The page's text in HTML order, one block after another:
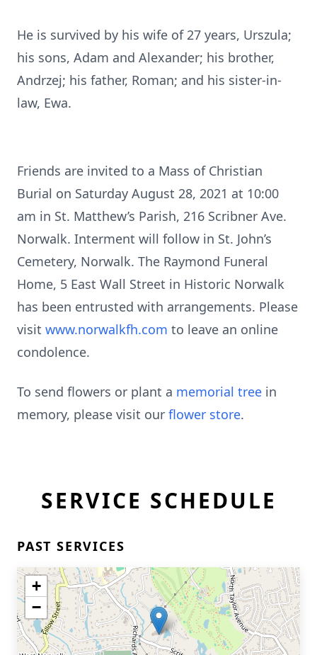
He is survived by his wife of 27 years, Urszula;
his sons, Adam and Alexander; his brother,
Andrzej; his father, Roman; and his sister-in-
law, Ewa.
Friends are invited to a Mass of Christian
Burial on Saturday August 28, 2021 at 10:00
am in St. Matthew’s Parish, 216 Scribner Ave.
Norwalk. Interment will follow in St. John’s
Cemetery, Norwalk. The Raymond Funeral
Home, 5 East Wall Street in Historic Norwalk
has been entrusted with arrangements. Please
visit www.norwalkfh.com to leave an online
condolence.
To send flowers or plant a memorial tree in
memory, please visit our flower store.
SERVICE SCHEDULE
PAST SERVICES
+
−